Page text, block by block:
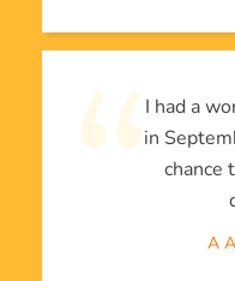
I had a
in
chance
A